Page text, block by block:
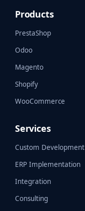
Products
PrestaShop
Odoo
Magento
Shopify
WooCommerce
Services
Custom Development
ERP Implementation
Integration
Consulting